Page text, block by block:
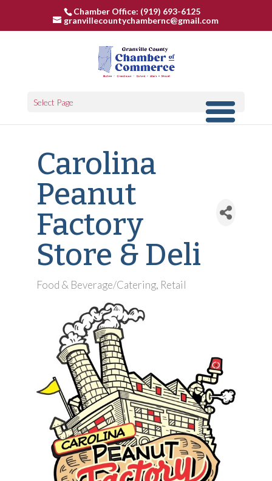
Chamber Office: (919) 693-6125
granvillecountychambernc@gmail.com
Select Page
Carolina
Peanut
Factory
Store & Deli
Categories
Food & Beverage/Catering Retail